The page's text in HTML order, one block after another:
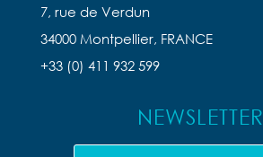
7, rue de Verdun
34000 Montpellier, FRANCE
+33 (0) 411 932 599
NEWSLETTER